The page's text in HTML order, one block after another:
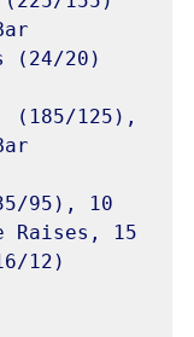
(24/20)
(185/125),
95), 10
Raises, 15
12)